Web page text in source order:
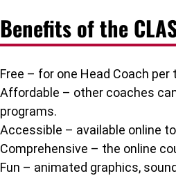
Benefits of the
Free – for one Head Coach per
Affordable – other coaches
programs.
Accessible – available online
Comprehensive – the online
Fun – animated graphics,